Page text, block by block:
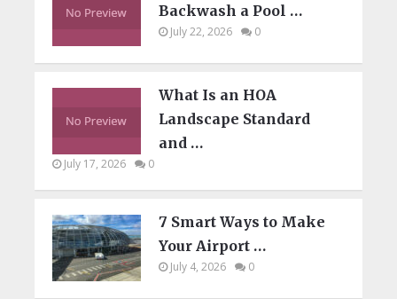
Backwash a Pool …
July 22, 2026 0
What Is an HOA
Landscape Standard
and …
July 17, 2026 0
7 Smart Ways to Make
Your Airport …
July 4, 2026 0